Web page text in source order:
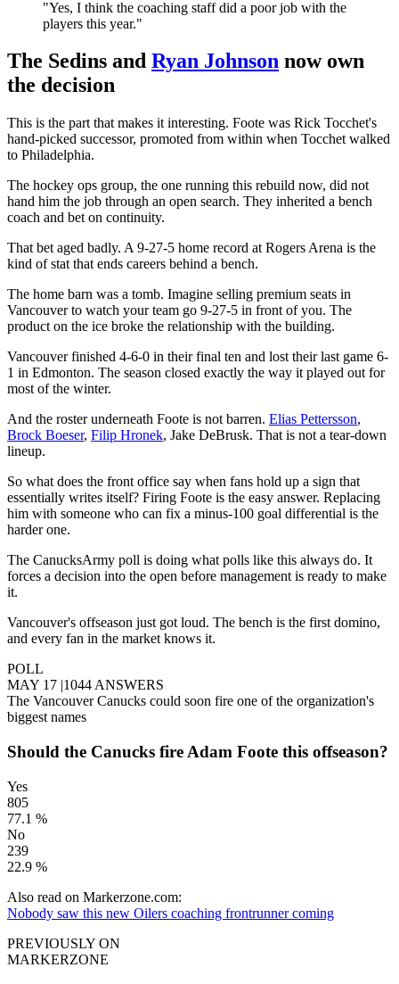
"Yes, I think the coaching staff did a poor job with the
players this year."
The Sedins and Ryan Johnson now own
the decision
This is the part that makes it interesting. Foote was Rick Tocchet's
hand-picked successor, promoted from within when Tocchet walked
to Philadelphia.
The hockey ops group, the one running this rebuild now, did not
hand him the job through an open search. They inherited a bench
coach and bet on continuity.
That bet aged badly. A 9-27-5 home record at Rogers Arena is the
kind of stat that ends careers behind a bench.
The home barn was a tomb. Imagine selling premium seats in
Vancouver to watch your team go 9-27-5 in front of you. The
product on the ice broke the relationship with the building.
Vancouver finished 4-6-0 in their final ten and lost their last game 6-
1 in Edmonton. The season closed exactly the way it played out for
most of the winter.
And the roster underneath Foote is not barren. Elias Pettersson,
Brock Boeser, Filip Hronek, Jake DeBrusk. That is not a tear-down
lineup.
So what does the front office say when fans hold up a sign that
essentially writes itself? Firing Foote is the easy answer. Replacing
him with someone who can fix a minus-100 goal differential is the
harder one.
The CanucksArmy poll is doing what polls like this always do. It
forces a decision into the open before management is ready to make
it.
Vancouver's offseason just got loud. The bench is the first domino,
and every fan in the market knows it.
POLL
MAY 17 |1044 ANSWERS
The Vancouver Canucks could soon fire one of the organization's
biggest names
Should the Canucks fire Adam Foote this offseason?
Yes
805
77.1 %
No
239
22.9 %
Also read on Markerzone.com:
Nobody saw this new Oilers coaching frontrunner coming
PREVIOUSLY ON
MARKERZONE